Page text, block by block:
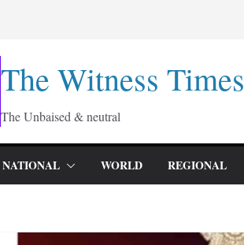
The Witness Times
The Unbaised & neutral
NATIONAL WORLD REGIONAL